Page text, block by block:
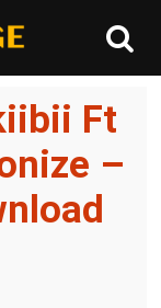
Ft
–